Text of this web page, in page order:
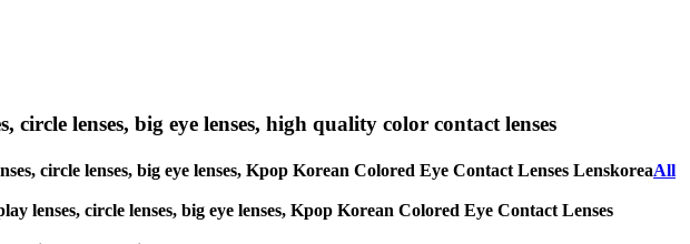
circle lenses, big eye lenses, high quality color contact lenses
circle lenses, big eye lenses, Kpop Korean Colored Eye Contact Lenses LenskoreaAll
lenses, circle lenses, big eye lenses, Kpop Korean Colored Eye Contact Lenses